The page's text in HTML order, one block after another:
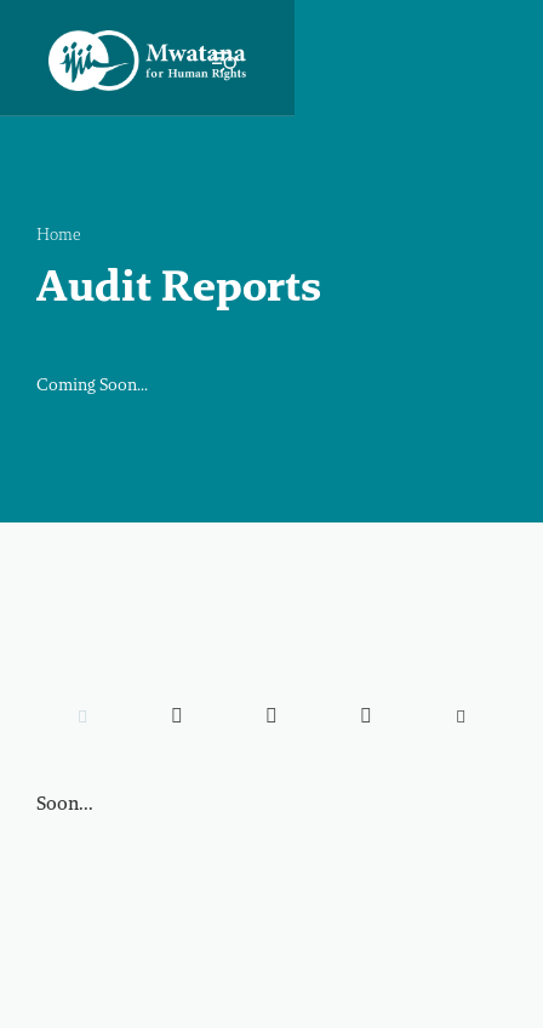
Home
Audit Reports
Coming Soon...
    
Soon...